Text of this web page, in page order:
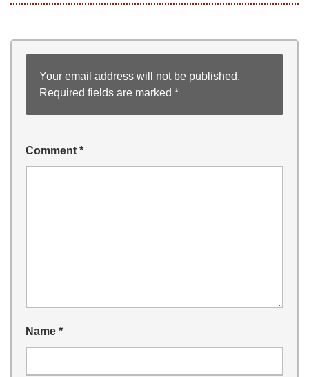
Your email address will not be published.
Required fields are marked *
Comment *
Name *